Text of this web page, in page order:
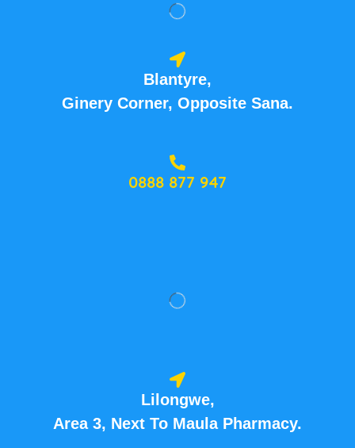
Blantyre,
Ginery Corner, Opposite Sana.
0888 877 947
Lilongwe,
Area 3, Next To Maula Pharmacy.